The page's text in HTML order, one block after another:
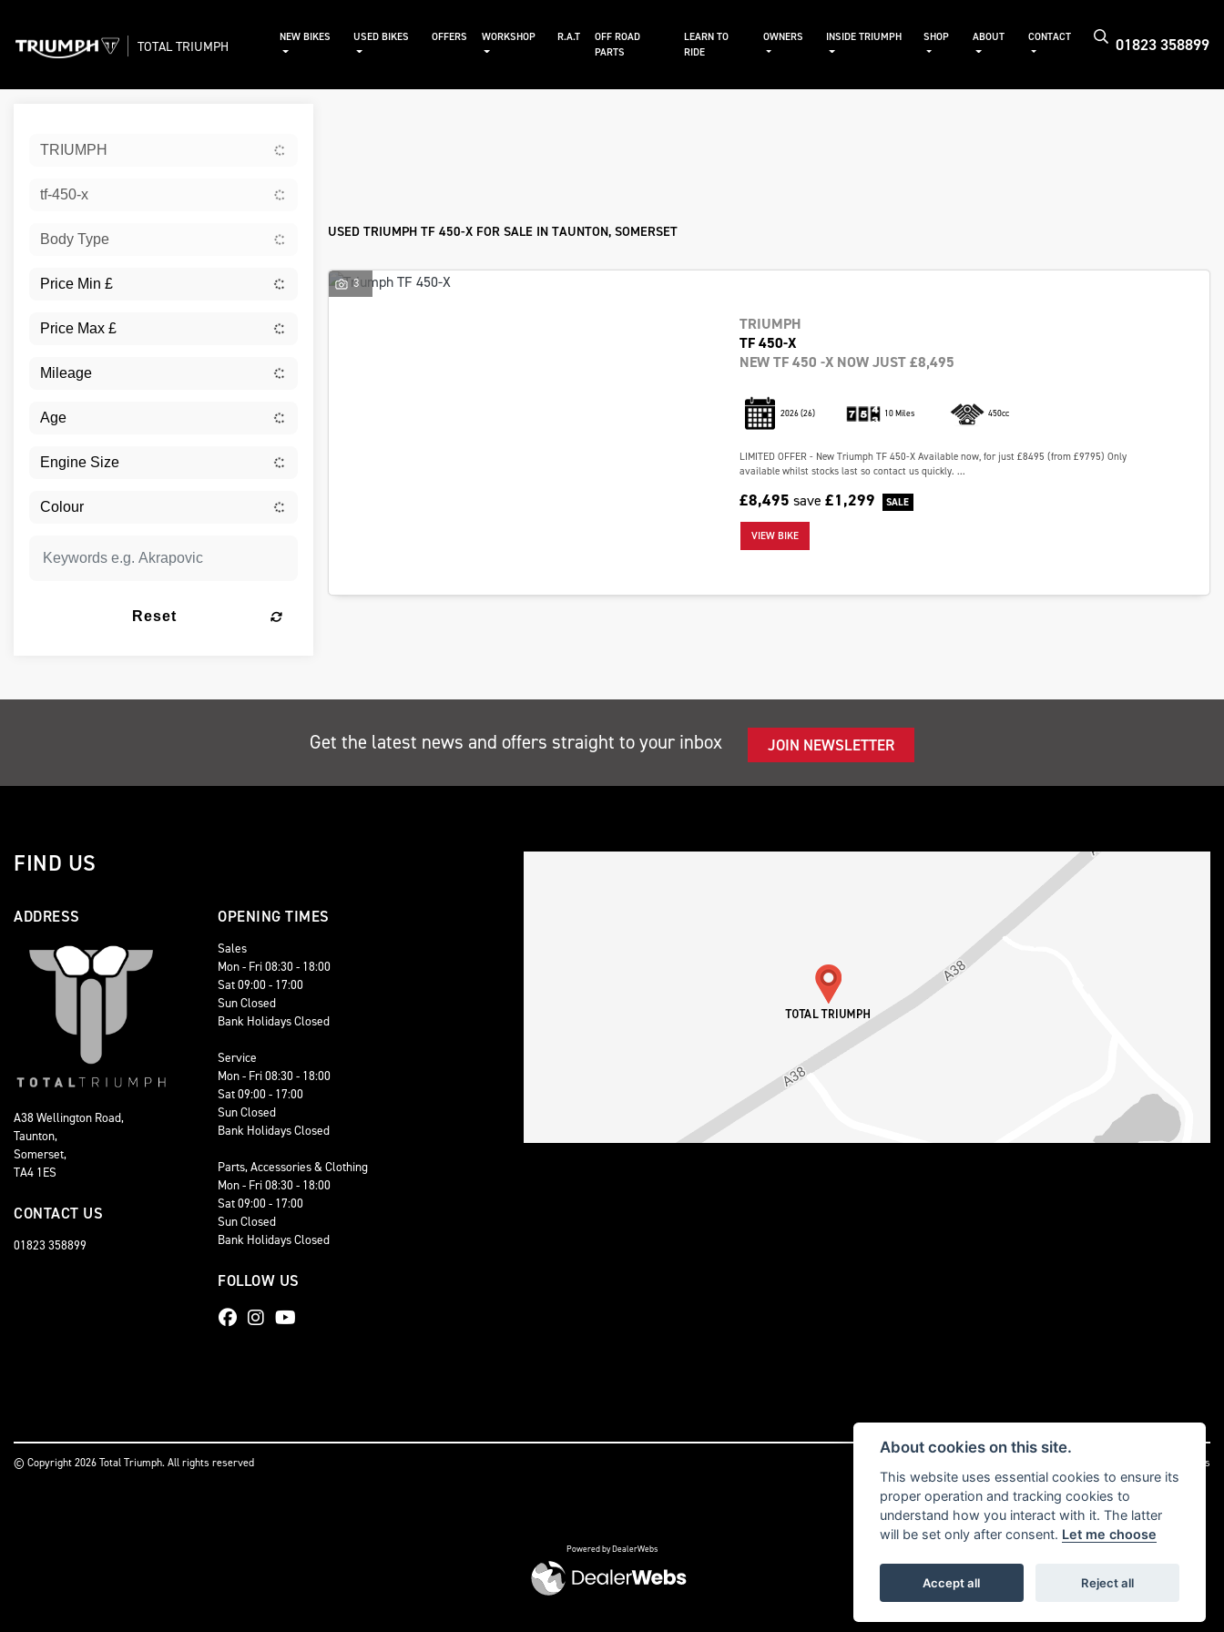
01823 358899
TOTAL TRIUMPH
NEW BIKES USED BIKES OFFERS WORKSHOP R.A.T
OFF ROAD
PARTS
LEARN TO
RIDE
OWNERS INSIDE TRIUMPH SHOP ABOUT CONTACT
TRIUMPH
tf-450-x
Body Type
Reset
USED TRIUMPH TF 450-X FOR SALE IN TAUNTON, SOMERSET
3
TRIUMPH
TF 450-X
NEW TF 450 -X NOW JUST £8,495
2026(26) 10 Miles 450cc
LIMITED OFFER - New Triumph TF 450-X Available now, for just £8495 (from £9795) Only
available whilst stocks last so contact us quickly. ...
£8,495 save £1,299
VIEW BIKE
Get the latest news and offers straight to your inbox JOIN NEWSLETTER
FIND US
ADDRESS
A38 Wellington Road,
Taunton,
Somerset,
TA4 1ES
CONTACT US
01823 358899
OPENING TIMES
Sales
Mon - Fri 08:30 - 18:00
Sat 09:00 - 17:00
Sun Closed
Bank Holidays Closed
Service
Mon - Fri 08:30 - 18:00
Sat 09:00 - 17:00
Sun Closed
Bank Holidays Closed
Parts, Accessories & Clothing
Mon - Fri 08:30 - 18:00
Sat 09:00 - 17:00
Sun Closed
Bank Holidays Closed
FOLLOW US
© Copyright 2026 Total Triumph. All rights reserved Privacy & cookies
Powered by DealerWebs
About cookies on this site.
This website uses essential cookies to ensure its
proper operation and tracking cookies to
understand how you interact with it. The latter
will be set only after consent. Let me choose
Accept all Reject all